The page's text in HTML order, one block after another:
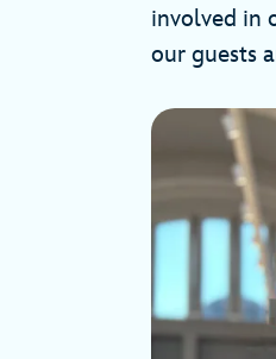
involved in
our guests